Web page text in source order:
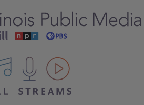
IPM content streams